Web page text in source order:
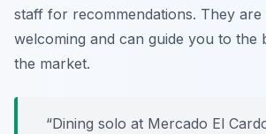
staff for recommendations. They
welcoming and can guide you to the
the market.
“Dining solo at Mercado El